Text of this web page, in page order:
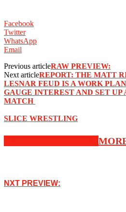
Facebook
Twitter
WhatsApp
Email
Previous articleRAW PREVIEW:
Next article‪REPORT: ‬THE MATT
LESNAR FEUD IS A WORK
GAUGE INTEREST AND SET UP
MATCH ‬
SLICE WRESTLING
NXT PREVIEW: